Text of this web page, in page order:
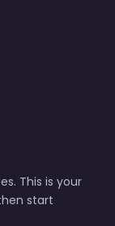
This is your
start